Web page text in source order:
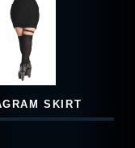
SKIRT